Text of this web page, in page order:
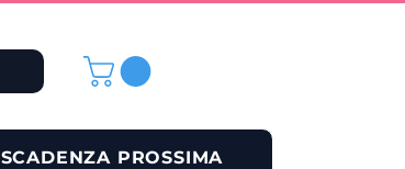
SCADENZA PROSSIMA